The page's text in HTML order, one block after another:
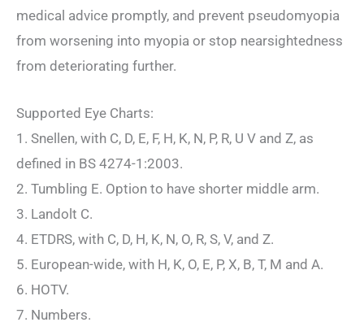
medical advice promptly, and prevent pseudomyopia
from worsening into myopia or stop nearsightedness
from deteriorating further.
Supported Eye Charts:
1. Snellen, with C, D, E, F, H, K, N, P, R, U V and Z, as
defined in BS 4274-1:2003.
2. Tumbling E. Option to have shorter middle arm.
3. Landolt C.
4. ETDRS, with C, D, H, K, N, O, R, S, V, and Z.
5. European-wide, with H, K, O, E, P, X, B, T, M and A.
6. HOTV.
7. Numbers.